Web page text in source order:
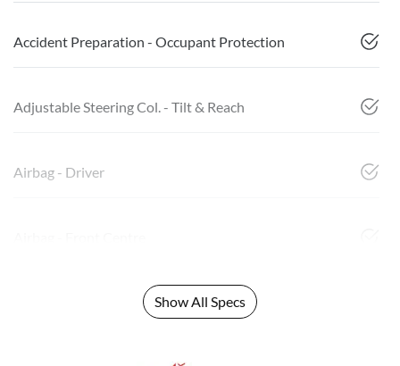
Accident Preparation - Occupant Protection
Adjustable Steering Col. - Tilt & Reach
Airbag - Driver
Show All Specs